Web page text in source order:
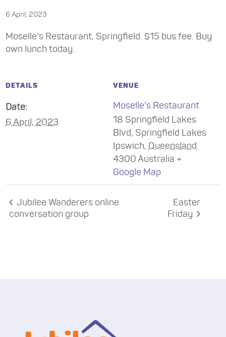
6 April, 2023
Moselle’s Restaurant, Springfield. $15 bus fee. Buy
own lunch today.
DETAILS
Date:
6 April, 2023
VENUE
Moselle’s Restaurant
18 Springfield Lakes
Blvd, Springfield Lakes
Ipswich, Queensland
4300 Australia +
Google Map
Jubilee Wanderers online
conversation group
Easter
Friday